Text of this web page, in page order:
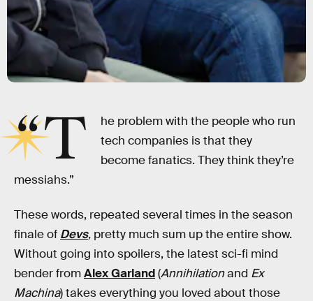
“T
he problem with the people who run
tech companies is that they
become fanatics. They think they’re
messiahs.”
These words, repeated several times in the season
finale of Devs, pretty much sum up the entire show.
Without going into spoilers, the latest sci-fi mind
bender fromAlex Garland(Annihilationand Ex
Machina)takes everything you loved about those